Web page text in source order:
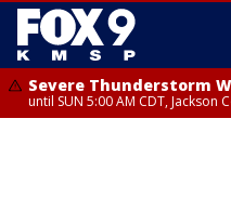
Severe Thunderstorm
until SUN 5:00 AM CDT, Jackson